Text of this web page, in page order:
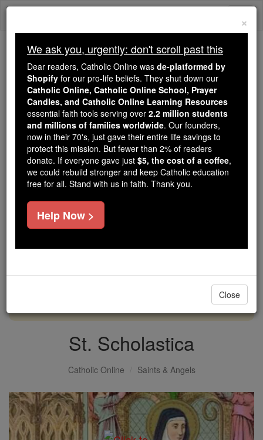
Skip
Because of You, 2.2 Million
Students Are Being Formed in the
Faith
Because of generous supporters like you,
Catholic Online School has already delivered
free, faithful Catholic education to over 2.2
million students across 193 countries. In an age
of noise and algorithms, you are helping form
souls with truth, prayer, Scripture, and Christ.
If everyone who reads this gave just $5 — the
cost of a coffee — we could reach even more
DONATE TODAY >
St. Scholastica
Catholic Online Saints & Angels
×
We ask you, urgently: don't scroll past this
Dear readers, Catholic Online was de-platformed by
Shopify for our pro-life beliefs. They shut down our
Catholic Online, Catholic Online School, Prayer
Candles, and Catholic Online Learning Resources
essential faith tools serving over 2.2 million students
and millions of families worldwide. Our founders,
now in their 70's, just gave their entire life savings to
protect this mission. But fewer than 2% of readers
donate. If everyone gave just $5, the cost of a coffee,
we could rebuild stronger and keep Catholic education
free for all. Stand with us in faith. Thank you.
Help Now >
Close